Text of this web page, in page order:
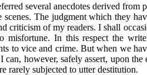
several anecdotes derived
scenes. The judgment which they
criticism of my readers. I shall
misfortune. In this respect the
to vice and crime. But when we
can, however, safely assert, upon
rarely subjected to utter destitution.